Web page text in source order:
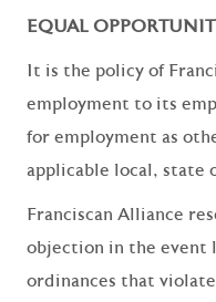
EQUAL
It is the policy of
employment to its
for employment as
applicable local, state
Franciscan Alliance
objection in the event
ordinances that